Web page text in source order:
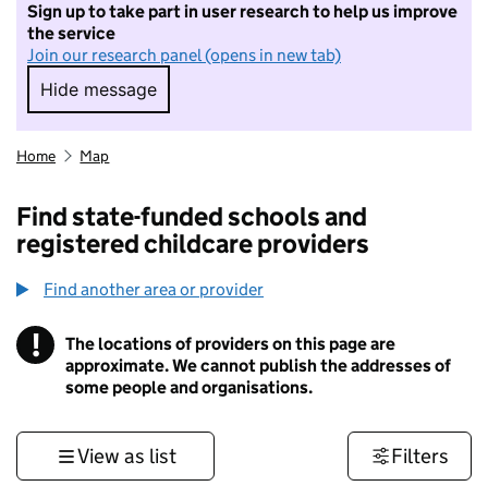
Sign up to take part in user research to help us improve
the service
Join our research panel (opens in new tab)
Hide message
Hide message. I do not want to take part in
Home Map
Find state-funded schools and
registered childcare providers
Find another area or provider
! Information
The locations of providers on this page are
approximate. We cannot publish the addresses of
some people and organisations.
View as list Filters